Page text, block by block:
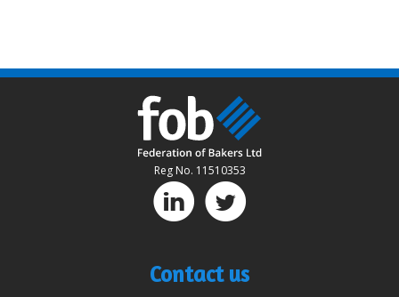
Reg No. 11510353
D A
Contact us